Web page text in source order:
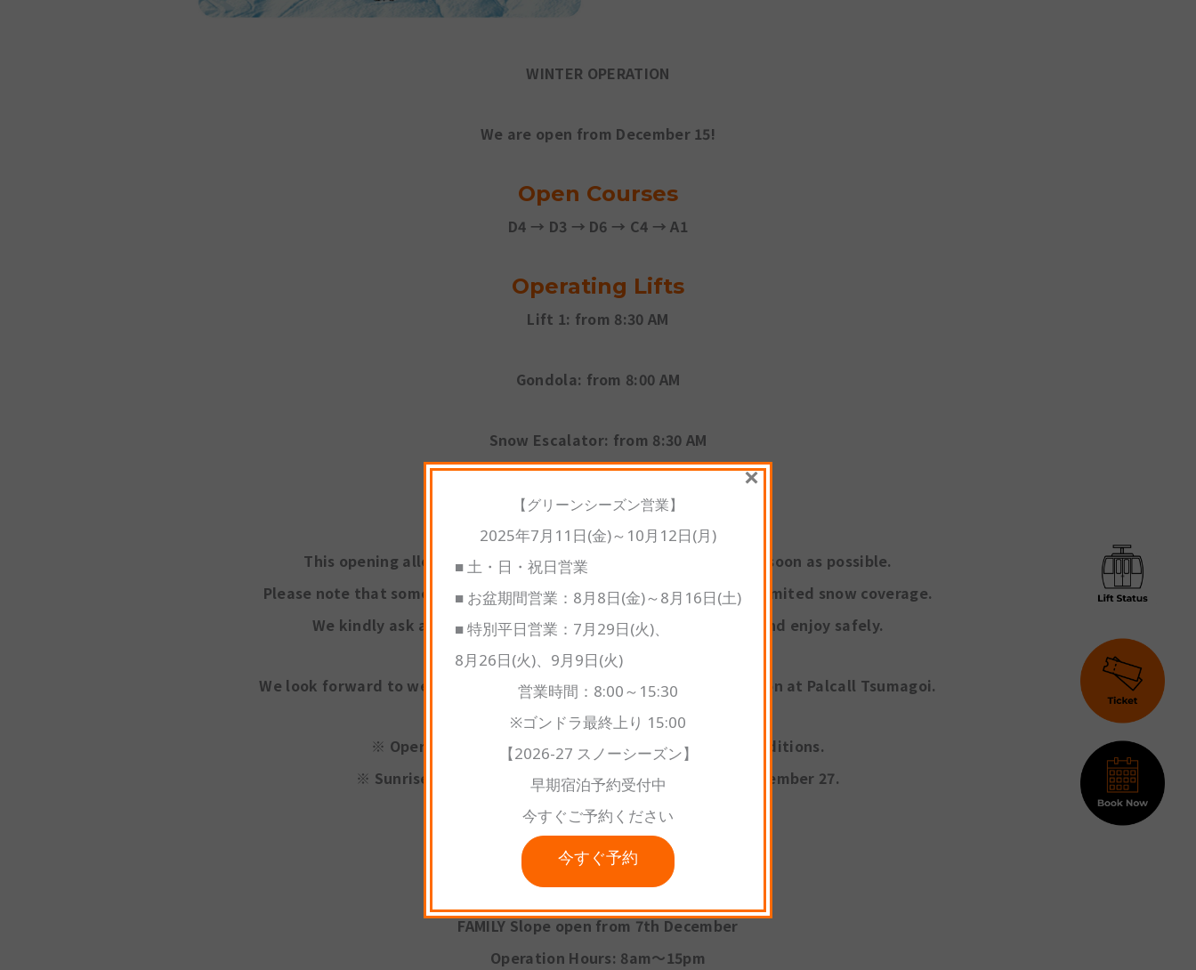
WINTER OPERATION
We are open from December 15!
Open Courses
D4 → D3 → D6 → C4 → A1
Operating Lifts
Lift 1: from 8:30 AM
Gondola: from 8:00 AM
Snow Escalator: from 8:30 AM
Free sled and tube rentals available
This opening allows our guests to start enjoying the slopes as soon as possible.
Please note that some sections may have narrow course widths or limited snow coverage.
We kindly ask all guests to ski and snowboard with caution and enjoy safely.
We look forward to welcoming you to another fantastic winter season at Palcall Tsumagoi.
※ Operations may change depending on weather conditions.
※ Sunrise Gondola service is scheduled to begin on December 27.
OPERATION
FAMILY Slope open from 7th December
Operation Hours: 8am～15pm
【グリーンシーズン営業】
2025年7月11日(金)～10月12日(月)
■ 土・日・祝日営業
■ お盆期間営業：8月8日(金)～8月16日(土)
■ 特別平日営業：7月29日(火)、
8月26日(火)、9月9日(火)
営業時間：8:00～15:30
※ゴンドラ最終上り 15:00
【2026-27 スノーシーズン】
早期宿泊予約受付中
今すぐご予約ください
今すぐ予約
×